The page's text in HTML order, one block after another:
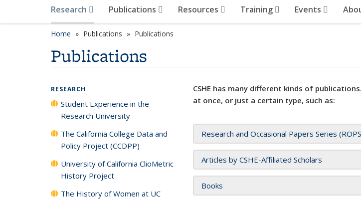
Research Publications Resources Training Events
Home Publications Publications
Publications
CSHE has many different kinds of
at once, or just a certain type, such as:
Research and Occasional Papers Series
Articles by CSHE-Affiliated Scholars
Books
RESEARCH
Student Experience in the
Research University
The California College Data and
Policy Project (CCDPP)
University of California ClioMetric
History Project
The History of Women at UC